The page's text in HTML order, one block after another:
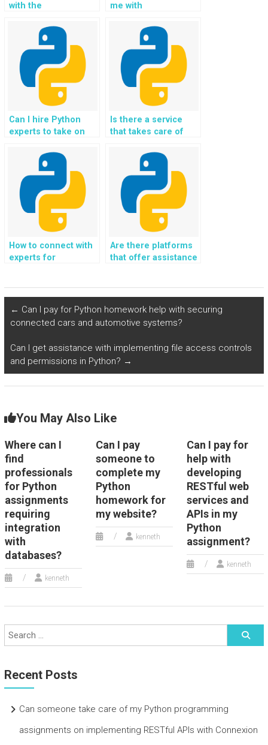
with the
algorithms for
energy consumption
prediction and
optimization using
Python in OOP
assignments?
me with
machine learning
algorithms for
predictive analytics
in Python
assignments?
Can I hire Python
experts to take on
Programming
assignments and
ensure timely
delivery?
Is there a service
that takes care of
Programming
assignments for
websites and Python
homework?
How to connect with
experts for
assignments related
to websites, focusing
Are there platforms
that offer assistance
for real-time
personal safety and
security monitoring?
← Can I pay for Python homework help with securing
connected cars and automotive systems?
Can I get assistance with implementing file access controls
and permissions in Python? →
You May Also Like
Where can I
find
professionals
for Python
assignments
requiring
integration
with
databases?
kenneth
Can I pay
someone to
complete my
Python
homework for
my website?
kenneth
Can I pay for
help with
developing
RESTful web
services and
APIs in my
Python
assignment?
kenneth
Recent Posts
Can someone take care of my Python programming
assignments on implementing RESTful APIs with Connexion